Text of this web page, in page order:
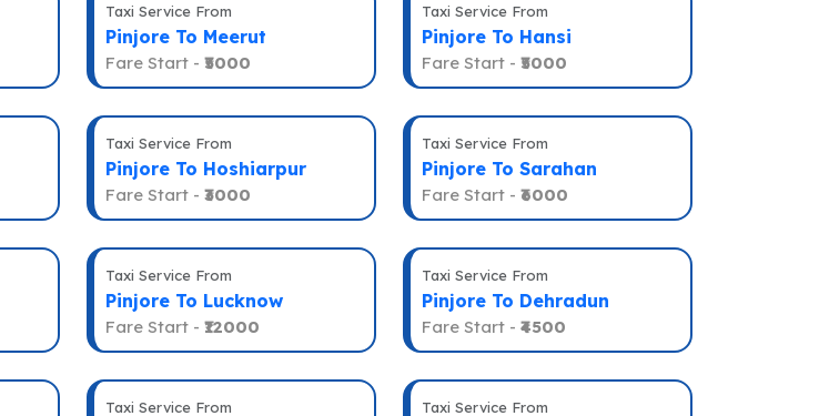
Taxi Service From
Pinjore To Meerut
Fare Start - ₹5000
Taxi Service From
Pinjore To Hansi
Fare Start - ₹5000
Taxi Service From
Pinjore To Hoshiarpur
Fare Start - ₹3000
Taxi Service From
Pinjore To Sarahan
Fare Start - ₹6000
Taxi Service From
Pinjore To Lucknow
Fare Start - ₹12000
Taxi Service From
Pinjore To Dehradun
Fare Start - ₹4500
Taxi Service From Taxi Service From